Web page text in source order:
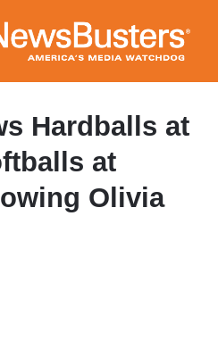
to
main
content
Hardballs at
at
Olivia